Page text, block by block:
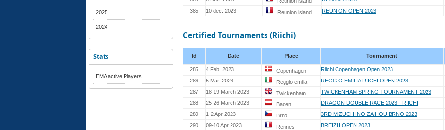
2025
2024
Stats
EMA active Players
385
10 dec. 2023 Reunion island REUNION OPEN 2023
Certified Tournaments (Riichi)
Id Date Place Tournament
285
4 Feb. 2023 Copenhagen Riichi Copenhagen Open 2023
286
5 Mar. 2023 Reggio emilia REGGIO EMILIA RIICHI OPEN 2023
287
18-19 March 2023 Twickenham TWICKENHAM SPRING TOURNAMENT 2023
288
25-26 March 2023 Baden DRAGON DOUBLE RACE 2023 - RIICHI
289
1-2 Apr 2023 Brno 3RD MIZUCHI NO ZAIHOU BRNO 2023
290
09-10 Apr 2023 Rennes BREIZH OPEN 2023